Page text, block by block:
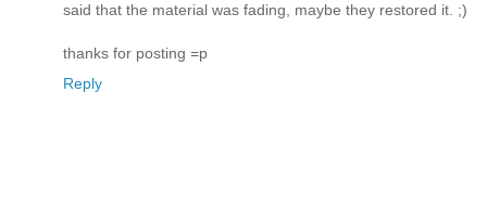
said that the material was fading, maybe they restored it. ;)
thanks for posting =p
Reply